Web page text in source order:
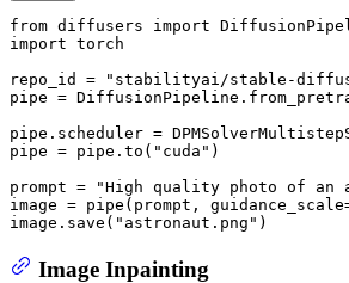
from diffusers import
import torch
repo_id =
"stabilityai/stable-
pipe =
pipe.scheduler =
pipe = pipe.to( "cuda" )
prompt =
"High quality photo of an
image = pipe(prompt,
image.save( "astronaut.png" )
Image Inpainting